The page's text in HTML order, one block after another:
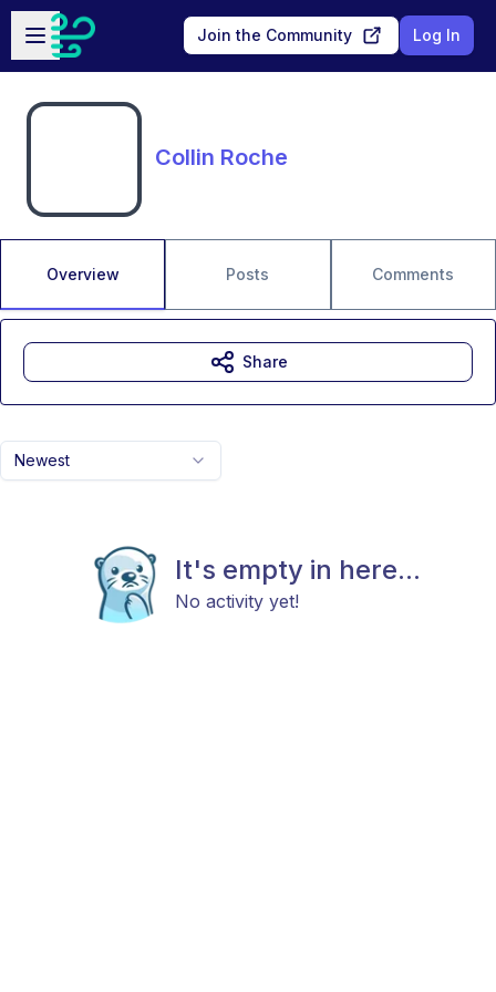
Skip to main content
Open sidebar
Join the Community Log In
Collin Roche
Overview Posts Comments
Newest
It's empty in here...
No activity yet!
Share